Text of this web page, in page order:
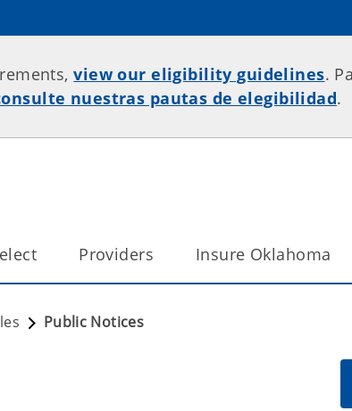
view our eligibility guidelines.
nuestras pautas de elegibilidad.
Providers Insure Oklahoma
Public Notices